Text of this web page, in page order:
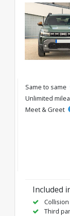
Same to same
Unlimited
Meet & Greet
Included
Collision
Third